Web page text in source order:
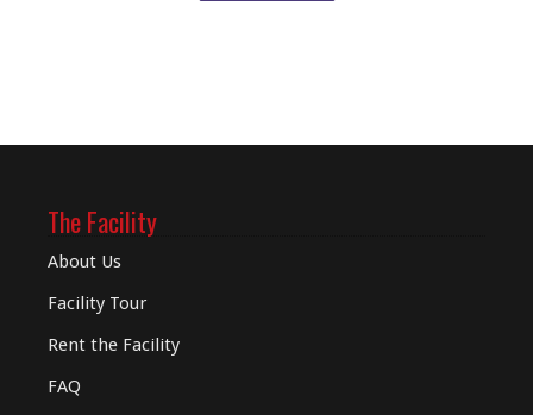
The Facility
About Us
Facility Tour
Rent the Facility
FAQ